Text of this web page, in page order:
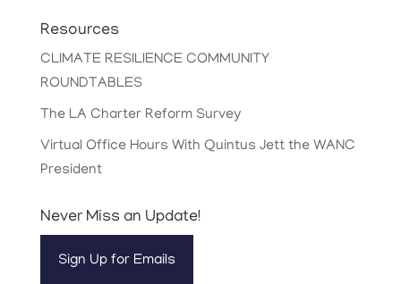
Resources
CLIMATE RESILIENCE COMMUNITY
ROUNDTABLES
The LA Charter Reform Survey
Virtual Office Hours With Quintus Jett the WANC
President
Never Miss an Update!
Sign Up for Emails